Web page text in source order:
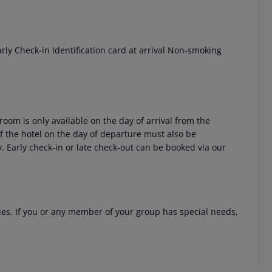
Check-in Identification card at arrival Non-smoking
is only available on the day of arrival from the
the hotel on the day of departure must also be
check-in or late check-out can be booked via our
If you or any member of your group has special needs,